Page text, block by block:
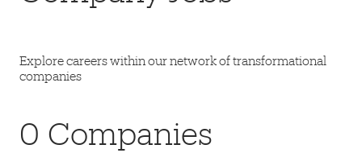
Explore careers within our network of transformational
companies
0 Companies